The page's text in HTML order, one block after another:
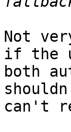
Not
if the
both
can't